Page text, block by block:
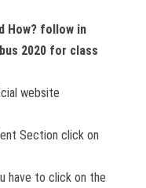
How? follow in
2020 for class
website
Section click on
have to click on the